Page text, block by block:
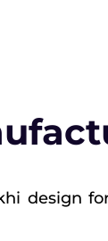
design